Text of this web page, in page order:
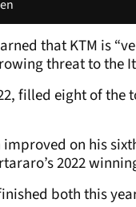
that KTM is
threat to the
filled eight of
on his
2022
both this